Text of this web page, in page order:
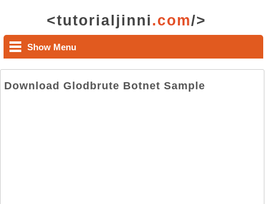
<tutorialjinni.com/>
Show Menu
Download Glodbrute Botnet Sample